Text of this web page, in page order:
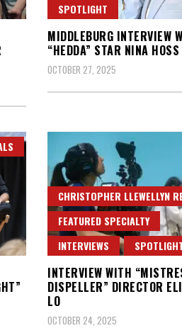
SPOTLIGHT
MIDDLEBURG INTERVIEW
“HEDDA” STAR NINA HOSS
OCTOBER 27, 2025
CHRISTOPHER LLEWELLYN
FEATURED SPECIALTY
INTERVIEWS
INTERVIEW WITH
DISPELLER” DIRECTOR
LO
OCTOBER 24, 2025